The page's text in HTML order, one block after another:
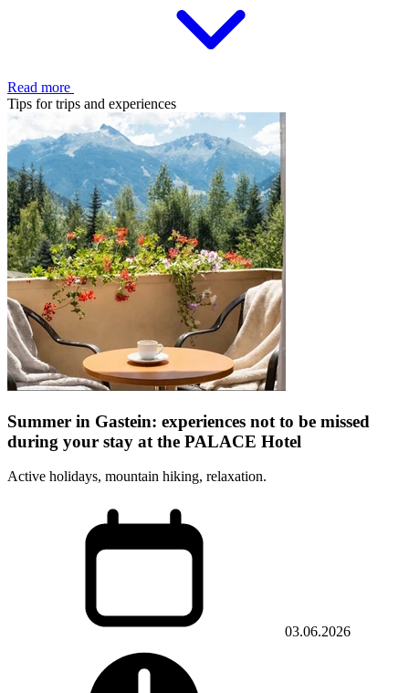
Read more
Tips for trips and experiences
Summer in Gastein: experiences not to be missed
during your stay at the PALACE Hotel
Active holidays, mountain hiking, relaxation.
03.06.2026